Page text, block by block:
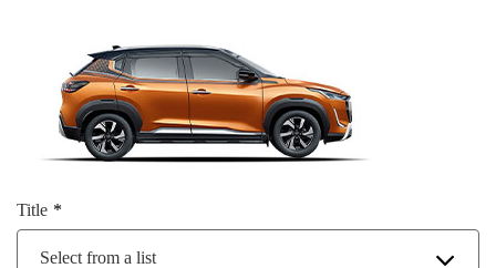
Title
Select from a list